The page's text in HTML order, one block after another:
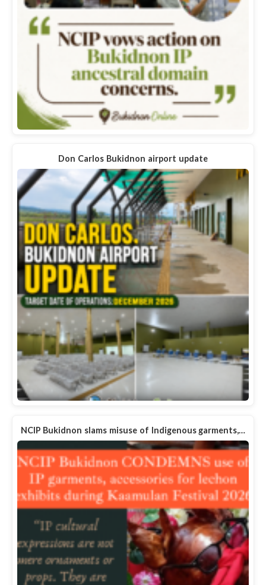
Don Carlos Bukidnon airport update
NCIP Bukidnon slams misuse of Indigenous garments,…